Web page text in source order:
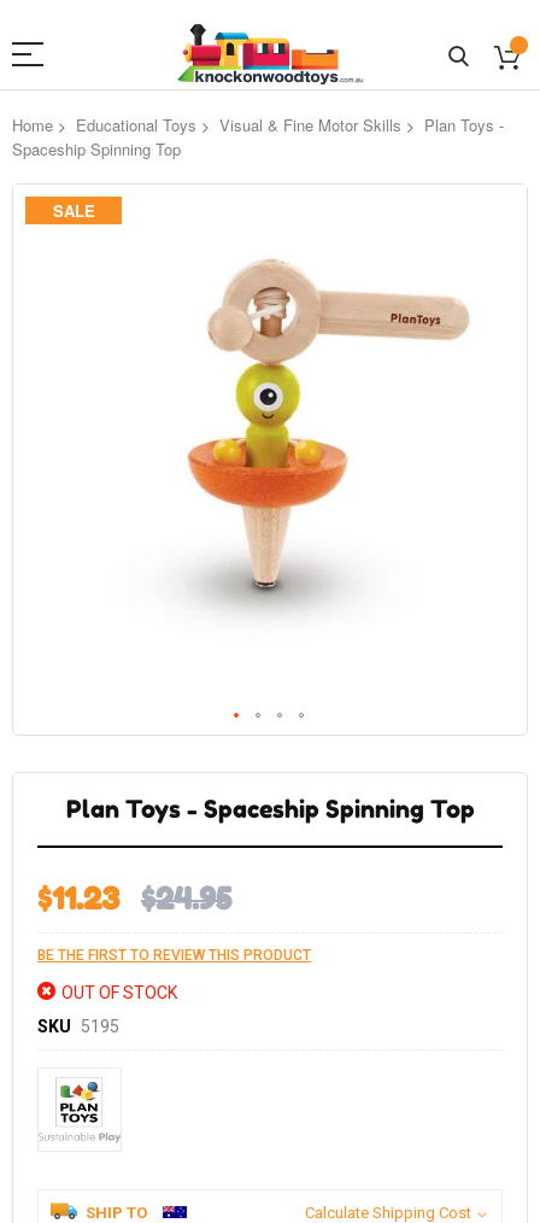
Home Educational Toys Visual & Fine Motor Skills
Plan Toys -
Spaceship Spinning Top
Skip
SALE
beginning
gallery
Plan Toys - Spaceship Spinning Top
$11.23 $24.95
BE THE FIRST TO REVIEW THIS PRODUCT
OUT OF STOCK
SKU
5195
SHIP TO Calculate Shipping Cost